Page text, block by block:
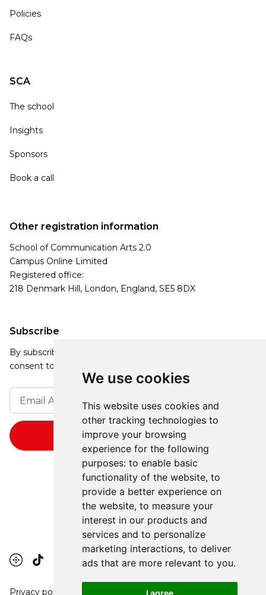
We use cookies
This website uses cookies and
other tracking technologies to
improve your browsing
experience for the following
purposes: to enable basic
functionality of the website, to
provide a better experience on
the website, to measure your
interest in our products and
services and to personalize
marketing interactions, to deliver
ads that are more relevant to you.
I agree
Policies
FAQs
SCA
The school
Insights
Sponsors
Book a call
Subscribe
By subscribing, you agree to our Privacy Policy and
consent to receive updates from our company.
Other registration information
School of Communication Arts 2.0
Campus Online Limited
Registered office:
218 Denmark Hill, London, England, SE5 8DX
Privacy policy